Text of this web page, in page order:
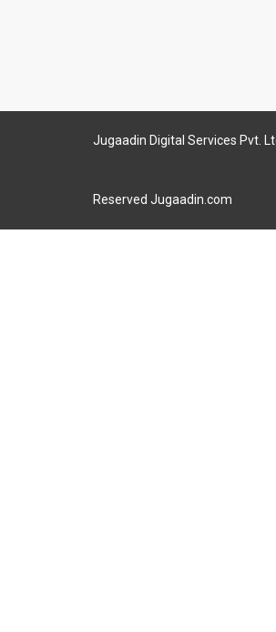
Jugaadin Digital Services Pvt.
Reserved Jugaadin.com